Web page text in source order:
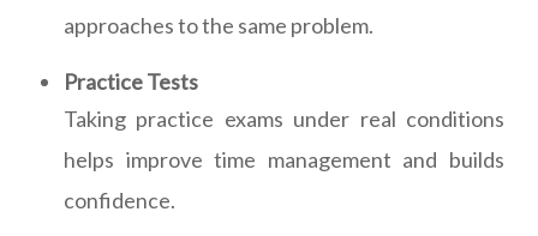
approaches to the same problem.
Practice Tests
Taking practice exams under real conditions
helps improve time management and builds
confidence.